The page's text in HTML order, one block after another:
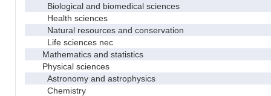
Biological and biomedical sciences
Health sciences
Natural resources and conservation
Life sciences nec
Mathematics and statistics
Physical sciences
Astronomy and astrophysics
Chemistry